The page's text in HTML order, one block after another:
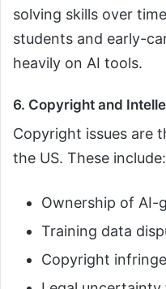
solving skills over
students and early-
heavily on AI tools.
6. Copyright and
Copyright issues are
the US. These include:
Ownership of AI-
Training data
Copyright